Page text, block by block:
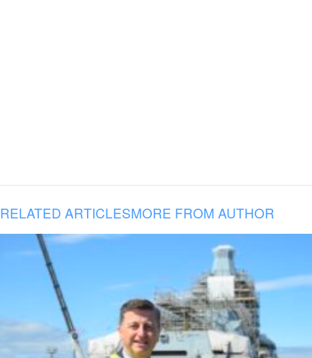
RELATED ARTICLESMORE FROM AUTHOR